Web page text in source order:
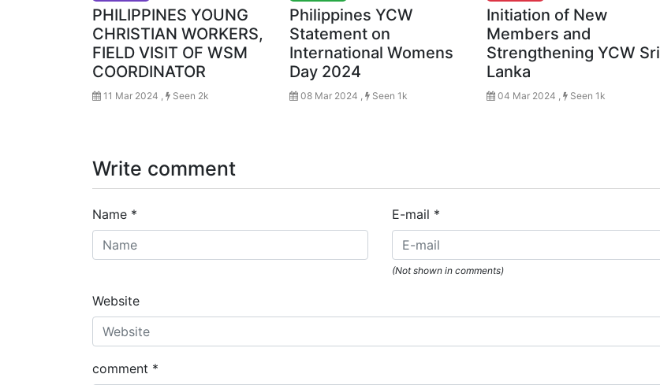
PHILIPPINES YOUNG
CHRISTIAN WORKERS,
FIELD VISIT OF WSM
COORDINATOR
11 Mar 2024 , Seen 2k
Philippines YCW
Statement on
International Womens
Day 2024
08 Mar 2024 , Seen 1k
Initiation of New
Members and
Strengthening YCW Sri
Lanka
04 Mar 2024 , Seen 1k
Write comment
Name * E-mail *
(Not shown in comments)
Website
comment *